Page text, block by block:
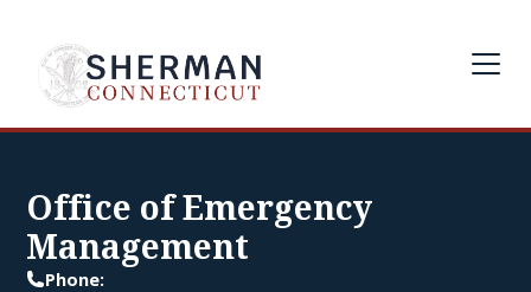
Office of Emergency
Management
Phone: